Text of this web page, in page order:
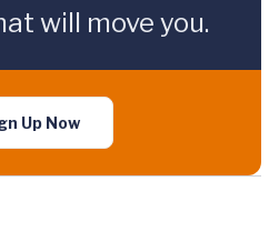
will move you.
Up Now